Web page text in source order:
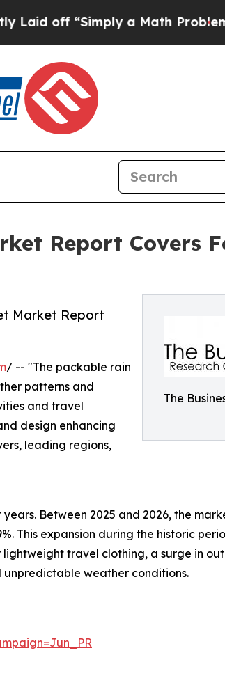
“Simply a Math ProblemDr.
Report Covers
The
Market Report
/ -- "The packable rain
patterns and
and travel
design enhancing
leading regions,
Between 2025 and 2026, the
This expansion during the historic
travel clothing, a surge in
weather conditions.